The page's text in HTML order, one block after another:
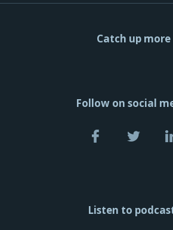
Catch up more
Follow on social
Listen to